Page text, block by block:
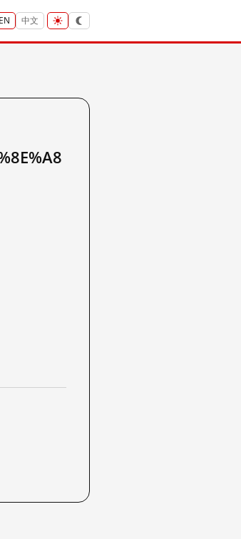
EN 中文